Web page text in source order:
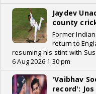
Jaydev
county
Former
return to
resuming his stint with
6 Aug 2026 1:30 pm
'Vaibhav
record':